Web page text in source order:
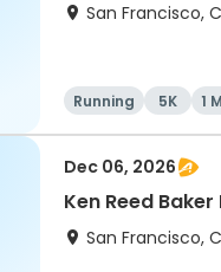
San Francisco,
Running 5K 1
Dec 06, 2026
Ken Reed
San Francisco,